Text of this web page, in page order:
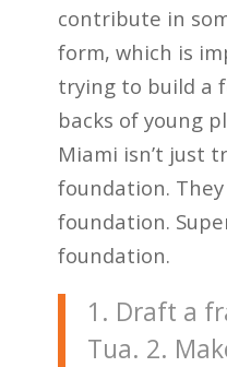
contribute in
form, which is
trying to build a
backs of young
Miami isn’t just
foundation.
foundation.
foundation.
1. Draft a
Tua. 2.